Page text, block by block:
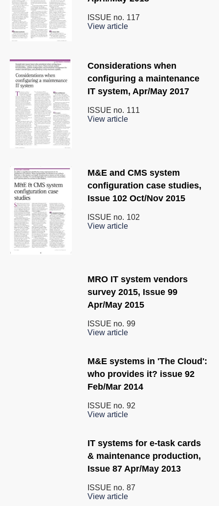
ISSUE no. 117
View article
Considerations when
configuring a maintenance
IT system, Apr/May 2017
ISSUE no. 111
View article
M&E and CMS system
configuration case studies,
Issue 102 Oct/Nov 2015
ISSUE no. 102
View article
MRO IT system vendors
survey 2015, Issue 99
Apr/May 2015
ISSUE no. 99
View article
M&E systems in 'The Cloud':
who provides it? issue 92
Feb/Mar 2014
ISSUE no. 92
View article
IT systems for e-task cards
& maintenance production,
Issue 87 Apr/May 2013
ISSUE no. 87
View article